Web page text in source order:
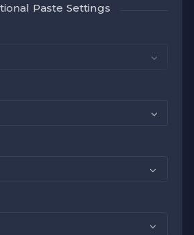
Paste Settings